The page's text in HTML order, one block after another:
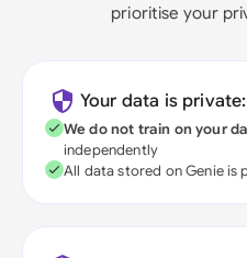
prioritise your
Your data is private:
We do not train on your
independently
All data stored on Genie